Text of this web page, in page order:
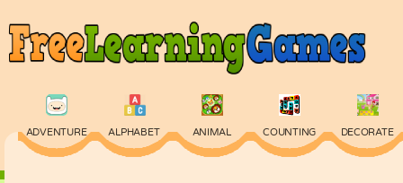
ADVENTURE ALPHABET ANIMAL COUNTING DECORATE